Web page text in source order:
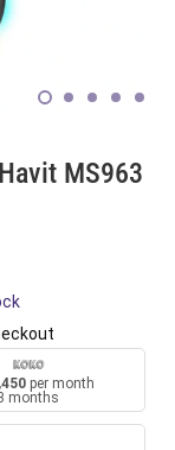
MS963
per month
months